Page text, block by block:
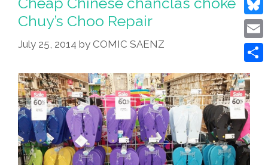
Chuy’s Choo Repair
July 25, 2014 by COMIC SAENZ